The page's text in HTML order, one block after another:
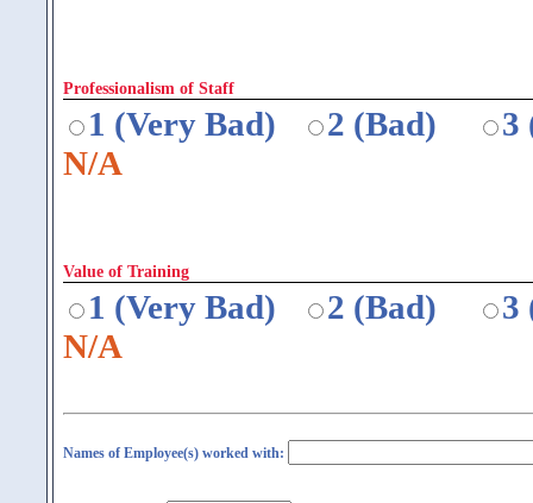
Professionalism of Staff
1 (Very Bad) 2 (Bad)
3
N/A
Value of Training
1 (Very Bad) 2 (Bad)
3
N/A
Names of Employee(s) worked with: